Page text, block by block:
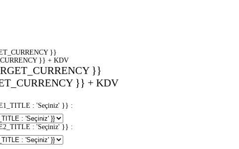
}}
}} + KDV
}}
}} + KDV
: 'Seçiniz' }} :
: 'Seçiniz' }} :